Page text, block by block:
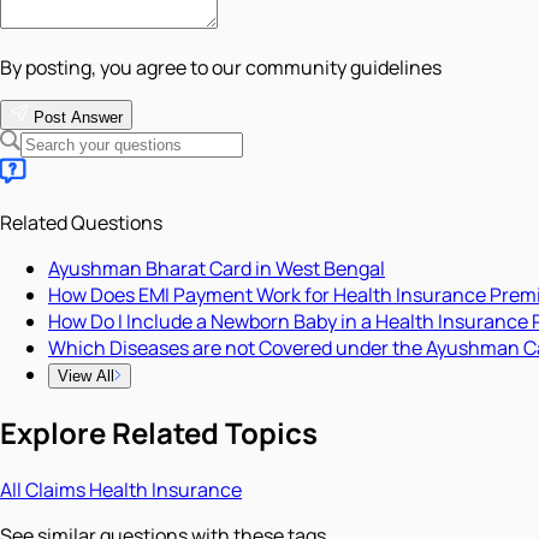
By posting, you agree to our community guidelines
Post Answer
Related Questions
Ayushman Bharat Card in West Bengal
How Does EMI Payment Work for Health Insurance
How Do I Include a Newborn Baby in a Health Insurance
Which Diseases are not Covered under the Ayushman
View All
Explore Related Topics
AllClaimsHealth Insurance